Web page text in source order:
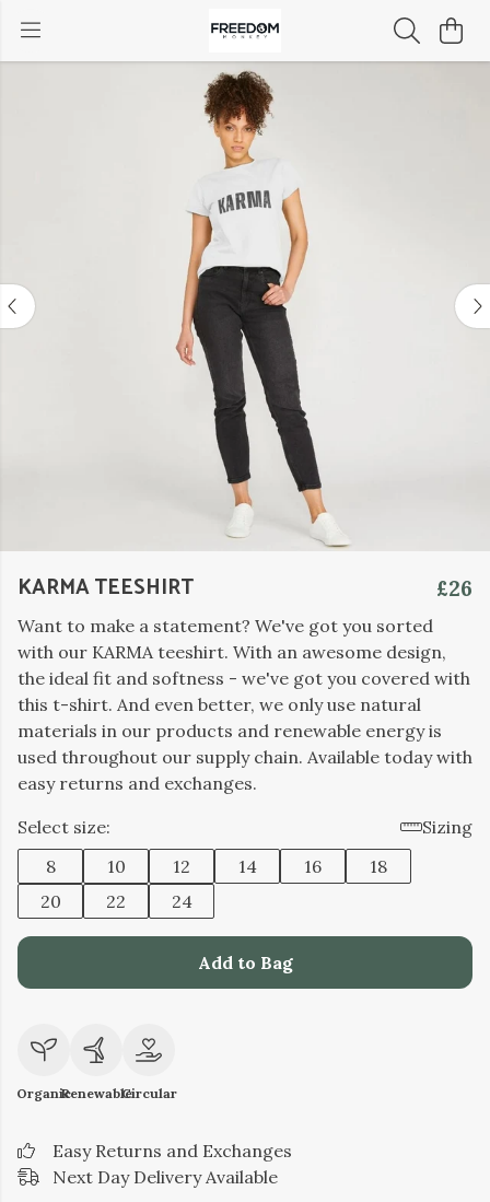
KARMA TEESHIRT £26
Want to make a statement? We've got you sorted
with our KARMA teeshirt. With an awesome design,
the ideal fit and softness - we've got you covered with
this t-shirt. And even better, we only use natural
materials in our products and renewable energy is
used throughout our supply chain. Available today with
easy returns and exchanges.
Select size:
Sizing
8
10 12 14 16
18
20
22 24
Add to Bag
OrganicRenewableCircular
Easy Returns and Exchanges
Next Day Delivery Available